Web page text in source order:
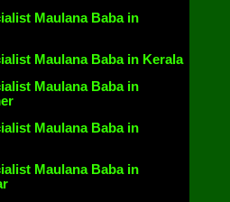
Maulana Baba in
Maulana Baba in Kerala
Maulana Baba in
Maulana Baba in
Maulana Baba in